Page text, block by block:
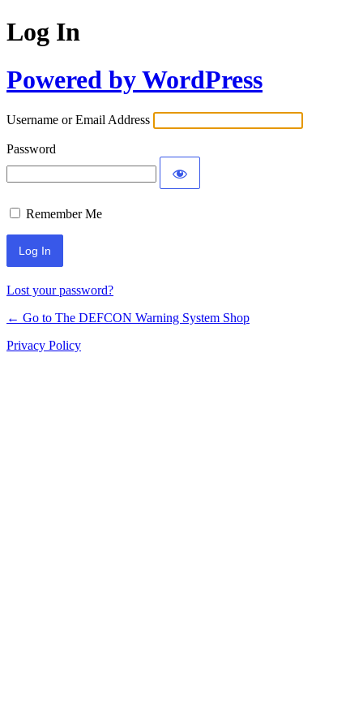
Log In
Powered by WordPress
Username or Email Address
Password
Remember Me
Lost your password?
← Go to The DEFCON Warning System Shop
Privacy Policy